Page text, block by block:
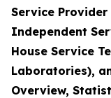
Service Provider
Independent
House Service
Laboratories),
Overview,